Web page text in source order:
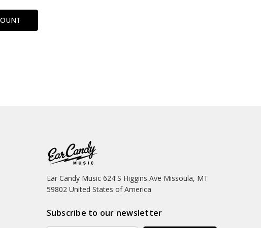
Ear Candy Music 624 S Higgins Ave Missoula, MT
59802 United States of America
Subscribe to our newsletter